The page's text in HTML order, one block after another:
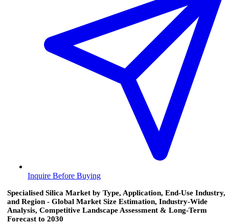
Inquire Before Buying
Specialised Silica Market by Type, Application, End-Use Industry,
and Region - Global Market Size Estimation, Industry-Wide
Analysis, Competitive Landscape Assessment & Long-Term
Forecast to 2030